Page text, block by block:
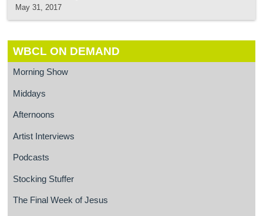
May 31, 2017
WBCL ON DEMAND
Morning Show
Middays
Afternoons
Artist Interviews
Podcasts
Stocking Stuffer
The Final Week of Jesus